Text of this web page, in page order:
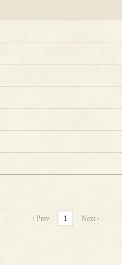
‹ Prev 1 Next ›